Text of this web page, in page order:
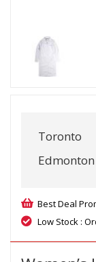
Toronto
Edmonton
Best Deal
Low Stock :